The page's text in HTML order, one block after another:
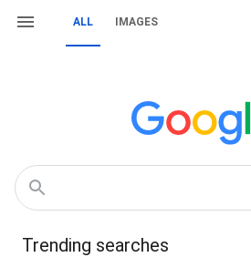
ALL IMAGES
Trending searches